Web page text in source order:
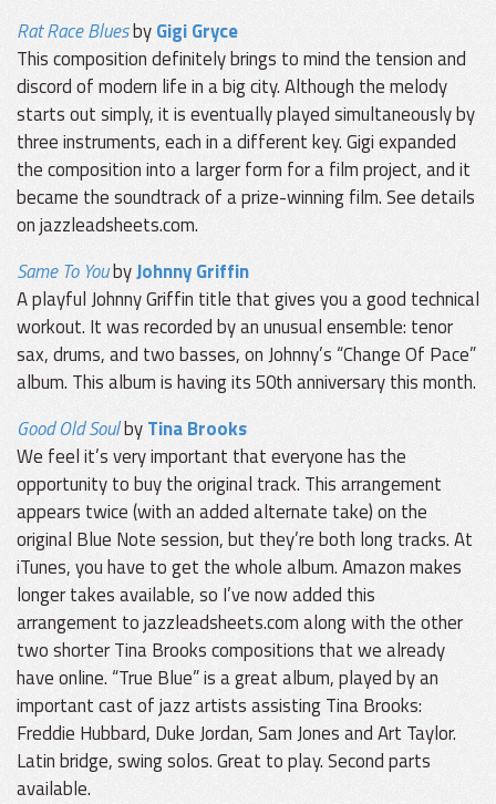
Rat Race BluesbyGigi Gryce
This composition definitely brings to mind the tension and
discord of modern life in a big city. Although the melody
starts out simply, it is eventually played simultaneously by
three instruments, each in a different key. Gigi expanded
the composition into a larger form for a film project, and it
became the soundtrack of a prize-winning film. See details
on jazzleadsheets.com.
Same To YoubyJohnny Griffin
A playful Johnny Griffin title that gives you a good technical
workout. It was recorded by an unusual ensemble: tenor
sax, drums, and two basses, on Johnny’s “Change Of Pace”
album. This album is having its 50th anniversary this month.
Good Old SoulbyTina Brooks
We feel it’s very important that everyone has the
opportunity to buy the original track. This arrangement
appears twice (with an added alternate take) on the
original Blue Note session, but they’re both long tracks. At
iTunes, you have to get the whole album. Amazon makes
longer takes available, so I’ve now added this
arrangement to jazzleadsheets.com along with the other
two shorter Tina Brooks compositions that we already
have online. “True Blue” is a great album, played by an
important cast of jazz artists assisting Tina Brooks:
Freddie Hubbard, Duke Jordan, Sam Jones and Art Taylor.
Latin bridge, swing solos. Great to play. Second parts
available.